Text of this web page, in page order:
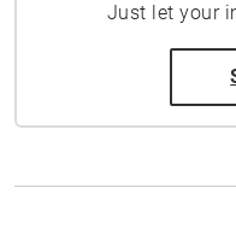
Just let your